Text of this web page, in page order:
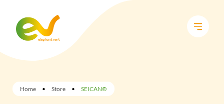
Home • Store • SEICAN®